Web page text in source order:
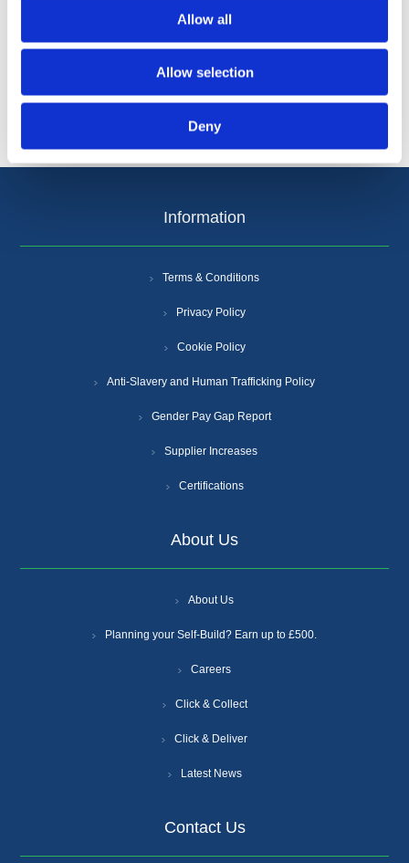
Allow all
Allow selection
Deny
Information
Terms & Conditions
Privacy Policy
Cookie Policy
Anti-Slavery and Human Trafficking Policy
Gender Pay Gap Report
Supplier Increases
Certifications
About Us
About Us
Planning your Self-Build? Earn up to £500.
Careers
Click & Collect
Click & Deliver
Latest News
Contact Us